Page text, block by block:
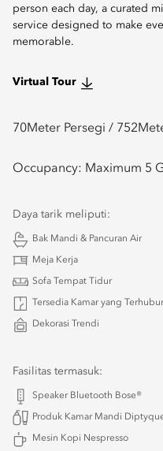
person each day, a curated
service designed to make
memorable.
Virtual Tour
70Meter Persegi / 752
Occupancy: Maximum 5
Daya tarik meliputi:
Bak Mandi & Pancuran Air
Meja Kerja
Sofa Tempat Tidur
Tersedia Kamar yang
Dekorasi Trendi
Fasilitas termasuk:
Speaker Bluetooth Bose®
Produk Kamar Mandi
Mesin Kopi Nespresso